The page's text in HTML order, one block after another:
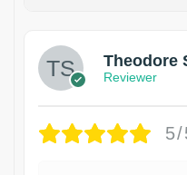
Theodore
Reviewer
5/